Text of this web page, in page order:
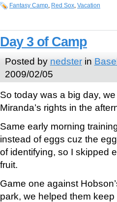
Fantasy Camp, Red Sox, Vacation
Day 3 of Camp
Posted by nedsterin
2009/02/05
So today was a big day,
Miranda’s rights in the
Same early morning
instead of eggs cuz the
of identifying, so I skipped
fruit.
Game one against
park, we helped them